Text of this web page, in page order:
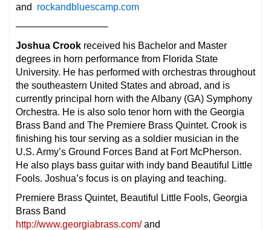
and rockandbluescamp.com
—————————–
Joshua Crook received his Bachelor and Master
degrees in horn performance from Florida State
University. He has performed with orchestras throughout
the southeastern United States and abroad, and is
currently principal horn with the Albany (GA) Symphony
Orchestra. He is also solo tenor horn with the Georgia
Brass Band and The Premiere Brass Quintet. Crook is
finishing his tour serving as a soldier musician in the
U.S. Army’s Ground Forces Band at Fort McPherson.
He also plays bass guitar with indy band Beautiful Little
Fools. Joshua’s focus is on playing and teaching.
Premiere Brass Quintet, Beautiful Little Fools, Georgia
Brass Band
http://www.georgiabrass.com/and